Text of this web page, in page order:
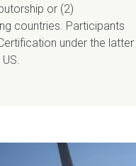
or (2)
countries. Participants
under the latter